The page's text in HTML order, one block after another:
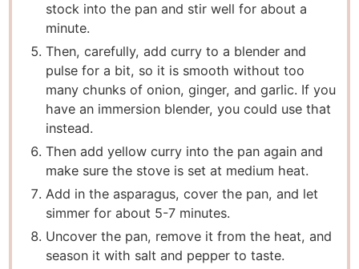
stock into the pan and stir well for about a
minute.
Then, carefully, add curry to a blender and
pulse for a bit, so it is smooth without too
many chunks of onion, ginger, and garlic. If you
have an immersion blender, you could use that
instead.
Then add yellow curry into the pan again and
make sure the stove is set at medium heat.
Add in the asparagus, cover the pan, and let
simmer for about 5-7 minutes.
Uncover the pan, remove it from the heat, and
season it with salt and pepper to taste.